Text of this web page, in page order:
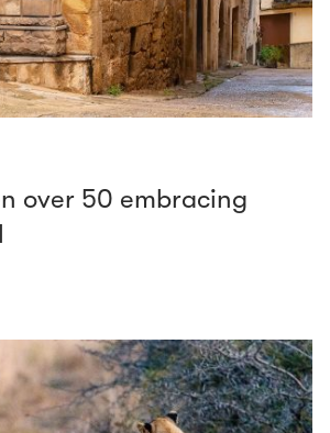
over 50 embracing